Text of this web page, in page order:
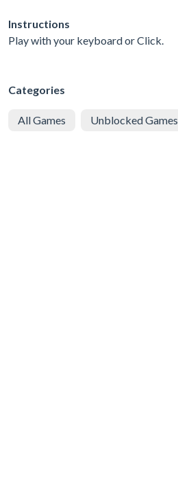
Instructions
Play with your keyboard or Click.
Categories
All Games Unblocked Games